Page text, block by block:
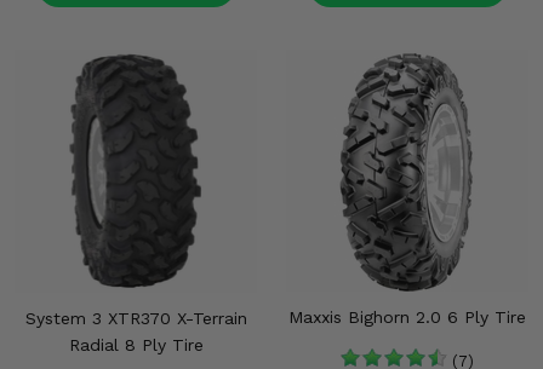
System 3 XTR370 X-Terrain
Radial 8 Ply Tire
Maxxis Bighorn 2.0 6 Ply Tire
(7)